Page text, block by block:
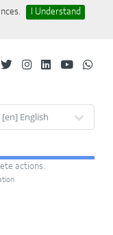
I Understand
actions.